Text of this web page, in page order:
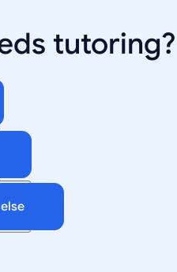
tutoring?